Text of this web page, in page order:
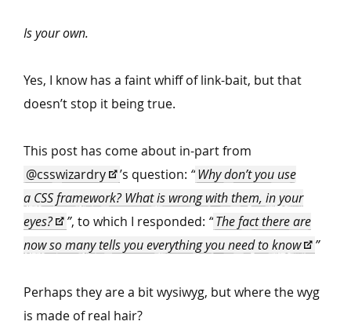
Is your own.
Yes, I know has a faint whiff of link-bait, but that
doesn’t stop it being true.
This post has come about in-part from
@csswizardry
’s question: “Why don’t you use
a CSS framework? What is wrong with them, in your
eyes?
”, to which I responded: “The fact there are
now so many tells you everything you need to know
”
Perhaps they are a bit wysiwyg, but where the wyg
is made of real hair?